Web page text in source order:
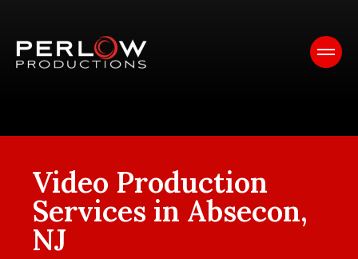
Video Production
Services in Absecon,
NJ